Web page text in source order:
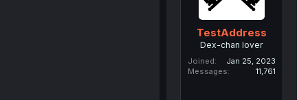
TestAddress
Dex-chan lover
Joined
Jan 25, 2023
Messages
11,761